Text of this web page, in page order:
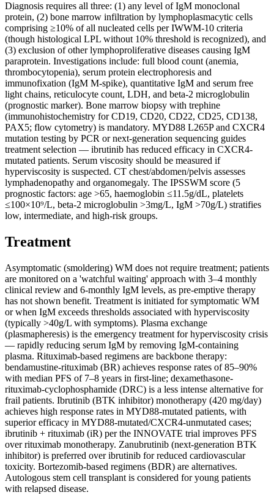
Diagnosis requires all three: (1) any level of IgM monoclonal
protein, (2) bone marrow infiltration by lymphoplasmacytic cells
comprising ≥10% of all nucleated cells per IWWM-10 criteria
(though histological LPL without 10% threshold is recognized), and
(3) exclusion of other lymphoproliferative diseases causing IgM
paraprotein. Investigations include: full blood count (anemia,
thrombocytopenia), serum protein electrophoresis and
immunofixation (IgM M-spike), quantitative IgM and serum free
light chains, reticulocyte count, LDH, and beta-2 microglobulin
(prognostic marker). Bone marrow biopsy with trephine
(immunohistochemistry for CD19, CD20, CD22, CD25, CD138,
PAX5; flow cytometry) is mandatory. MYD88 L265P and CXCR4
mutation testing by PCR or next-generation sequencing guides
treatment selection — ibrutinib has reduced efficacy in CXCR4-
mutated patients. Serum viscosity should be measured if
hyperviscosity is suspected. CT chest/abdomen/pelvis assesses
lymphadenopathy and organomegaly. The IPSSWM score (5
prognostic factors: age >65, haemoglobin ≤11.5g/dL, platelets
≤100×10⁹/L, beta-2 microglobulin >3mg/L, IgM >70g/L) stratifies
low, intermediate, and high-risk groups.
Treatment
Asymptomatic (smoldering) WM does not require treatment; patients
are monitored on a 'watchful waiting' approach with 3–4 monthly
clinical review and 6-monthly IgM levels, as pre-emptive therapy
has not shown benefit. Treatment is initiated for symptomatic WM
or when IgM exceeds thresholds associated with hyperviscosity
(typically >40g/L with symptoms). Plasma exchange
(plasmapheresis) is the emergency treatment for hyperviscosity crisis
— rapidly reducing serum IgM by removing IgM-containing
plasma. Rituximab-based regimens are backbone therapy:
bendamustine-rituximab (BR) achieves response rates of 85–90%
with median PFS of 7–8 years in first-line; dexamethasone-
rituximab-cyclophosphamide (DRC) is a less intense alternative for
frail patients. Ibrutinib (BTK inhibitor) monotherapy (420 mg/day)
achieves high response rates in MYD88-mutated patients, with
superior efficacy in MYD88-mutated/CXCR4-unmutated cases;
ibrutinib + rituximab (iR) per the INNOVATE trial improves PFS
over rituximab monotherapy. Zanubrutinib (next-generation BTK
inhibitor) is preferred over ibrutinib for reduced cardiovascular
toxicity. Bortezomib-based regimens (BDR) are alternatives.
Autologous stem cell transplant is considered for young patients
with relapsed disease.